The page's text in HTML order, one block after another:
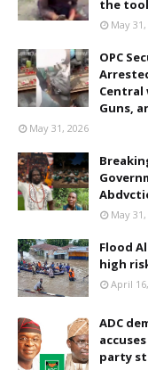
the
May
OPC
Central
Guns,
May 31, 2026
May
Flood
high
April
ADC
party